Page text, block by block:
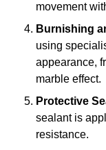
movement
Burnishing
using
appearance,
marble effect.
Protective
sealant is
resistance.